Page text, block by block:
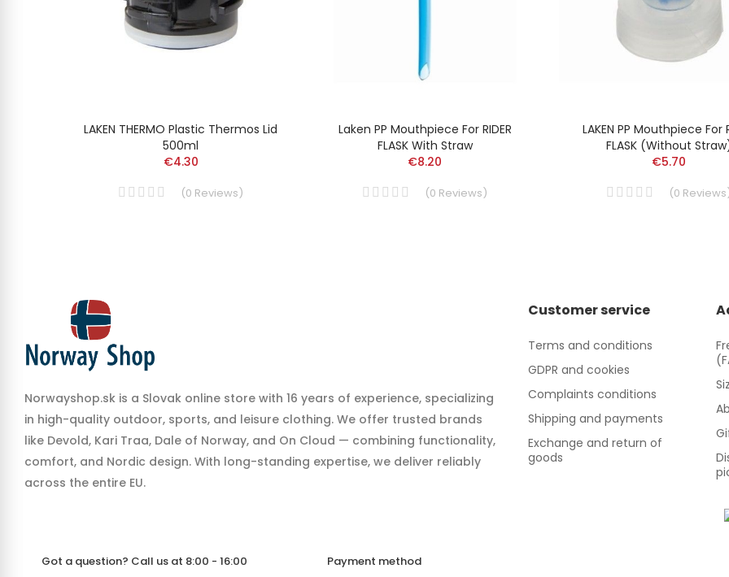
LAKEN THERMO Plastic Thermos Lid
500ml
€4.30
(0 Reviews)
Laken PP Mouthpiece For RIDER
FLASK With Straw
€8.20
(0 Reviews)
LAKEN PP Mouthpiece For
FLASK (without
€5.70
(0 Reviews
Norwayshop.sk is a Slovak online store with 16 years of experience, specializing
in high-quality outdoor, sports, and leisure clothing. We offer trusted brands
like Devold, Kari Traa, Dale of Norway, and On Cloud — combining functionality,
comfort, and Nordic design. With long-standing expertise, we deliver reliably
across the entire EU.
Got a question? Call us at 8:00 - 16:00 Payment method
Customer service
Terms and conditions
GDPR and cookies
Complaints conditions
Shipping and payments
Exchange and return of
goods